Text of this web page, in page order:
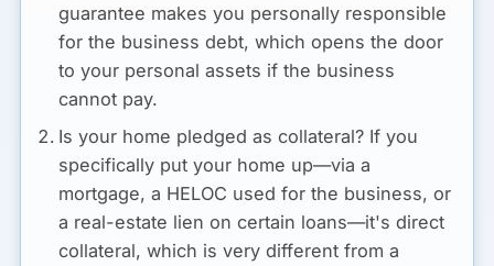
guarantee makes you personally responsible
for the business debt, which opens the door
to your personal assets if the business
cannot pay.
Is your home pledged as collateral? If you
specifically put your home up—via a
mortgage, a HELOC used for the business, or
a real-estate lien on certain loans—it's direct
collateral, which is very different from a